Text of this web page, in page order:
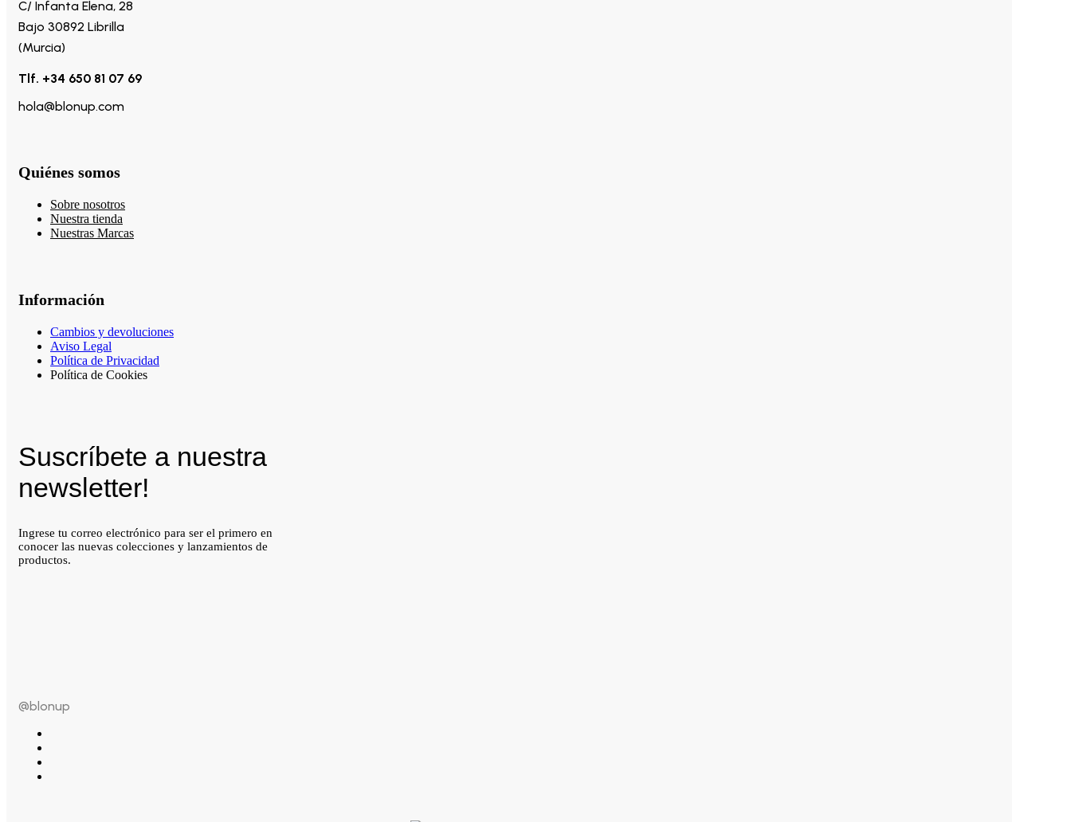
C/ Infanta Elena, 28
Bajo 30892 Librilla
(Murcia)
Tlf. +34 650 81 07 69
hola@blonup.com
Quiénes somos
Sobre nosotros
Nuestra tienda
Nuestras Marcas
Información
Cambios y devoluciones
Aviso Legal
Política de Privacidad
Política de Cookies
Suscríbete a nuestra
newsletter!
Ingrese tu correo electrónico para ser el primero en
conocer las nuevas colecciones y lanzamientos de
productos.
@blonup